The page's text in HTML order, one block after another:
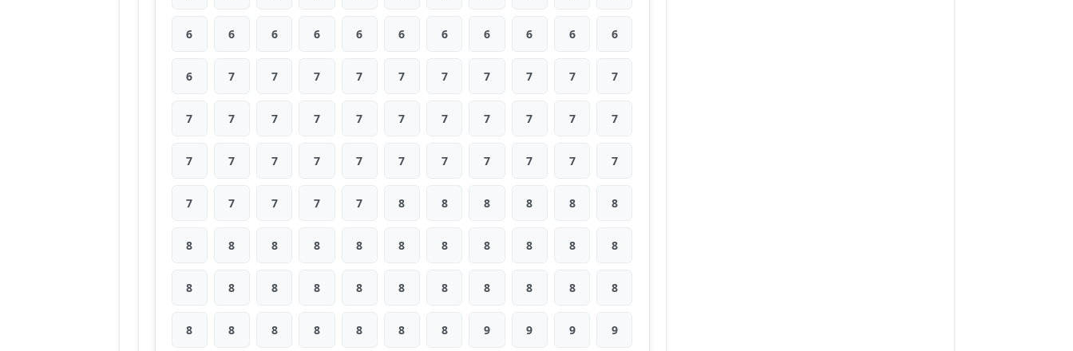
6 6 6 6 6 6 6 6 6 6 6
6 7 7 7 7 7 7 7 7 7 7
7 7 7 7 7 7 7 7 7 7 7
7 7 7 7 7 7 7 7 7 7 7
7 7 7 7 7 8 8 8 8 8 8
8 8 8 8 8 8 8 8 8 8 8
8 8 8 8 8 8 8 8 8 8 8
8 8 8 8 8 8 8 9 9 9 9